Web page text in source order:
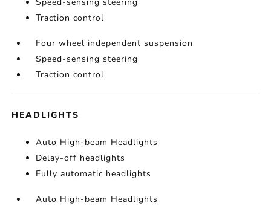
Traction control
Four wheel independent suspension
Speed-sensing steering
Traction control
HEADLIGHTS
Auto High-beam Headlights
Delay-off headlights
Fully automatic headlights
Auto High-beam Headlights